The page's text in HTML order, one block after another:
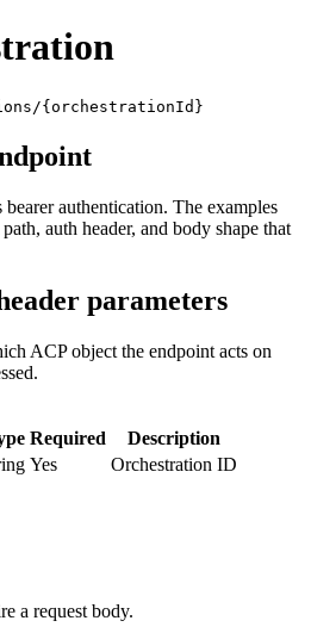
{orchestrationId}
authentication. The examples
auth header, and body shape that
parameters
ACP object the endpoint acts on
Required
Description
Yes
Orchestration ID
a request body.